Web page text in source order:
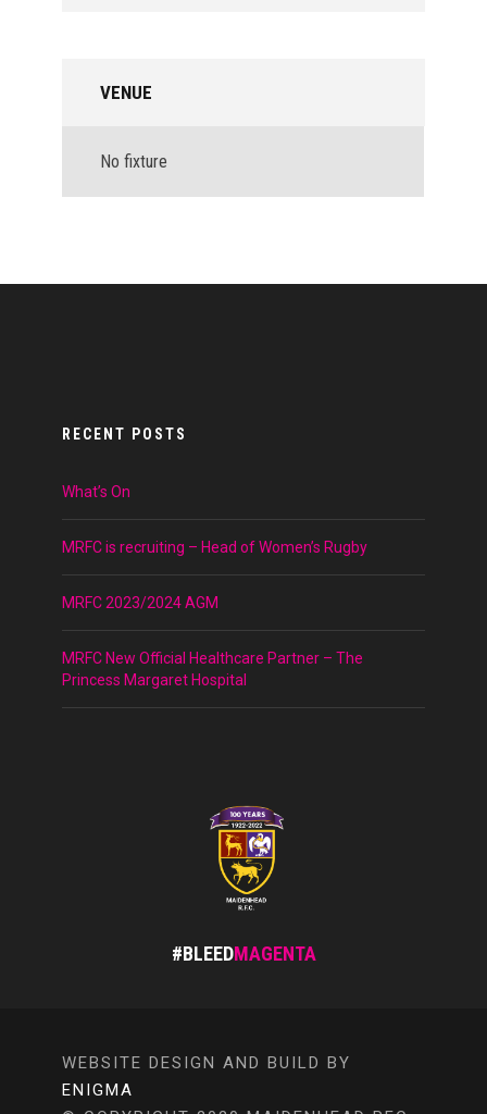
VENUE
No fixture
RECENT POSTS
What’s On
MRFC is recruiting – Head of Women’s Rugby
MRFC 2023/2024 AGM
MRFC New Official Healthcare Partner – The
Princess Margaret Hospital
#BLEEDMAGENTA
WEBSITE DESIGN AND BUILD BY
ENIGMA